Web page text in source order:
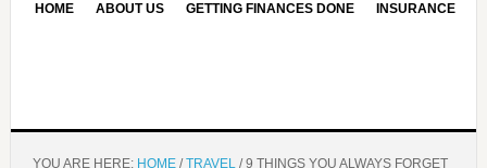
HOME ABOUT US GETTING FINANCES DONE INSURANCE
YOU ARE HERE: HOME / TRAVEL /9 THINGS YOU ALWAYS FORGET